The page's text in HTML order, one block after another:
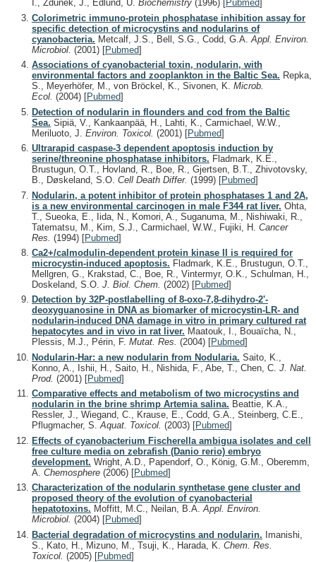
I., Zdunek, J., Edlund, U. Biochemistry (1996) [Pubmed]
Colorimetric immuno-protein phosphatase inhibition assay for
specific detection of microcystins and nodularins of
cyanobacteria. Metcalf, J.S., Bell, S.G., Codd, G.A. Appl. Environ.
Microbiol. (2001) [Pubmed]
Associations of cyanobacterial toxin, nodularin, with
environmental factors and zooplankton in the Baltic Sea. Repka,
S., Meyerhöfer, M., von Bröckel, K., Sivonen, K. Microb.
Ecol. (2004) [Pubmed]
Detection of nodularin in flounders and cod from the Baltic
Sea. Sipiä, V., Kankaanpää, H., Lahti, K., Carmichael, W.W.,
Meriluoto, J. Environ. Toxicol. (2001) [Pubmed]
Ultrarapid caspase-3 dependent apoptosis induction by
serine/threonine phosphatase inhibitors. Fladmark, K.E.,
Brustugun, O.T., Hovland, R., Boe, R., Gjertsen, B.T., Zhivotovsky,
B., Døskeland, S.O. Cell Death Differ. (1999) [Pubmed]
Nodularin, a potent inhibitor of protein phosphatases 1 and 2A,
is a new environmental carcinogen in male F344 rat liver. Ohta,
T., Sueoka, E., Iida, N., Komori, A., Suganuma, M., Nishiwaki, R.,
Tatematsu, M., Kim, S.J., Carmichael, W.W., Fujiki, H. Cancer
Res. (1994) [Pubmed]
Ca2+/calmodulin-dependent protein kinase II is required for
microcystin-induced apoptosis. Fladmark, K.E., Brustugun, O.T.,
Mellgren, G., Krakstad, C., Boe, R., Vintermyr, O.K., Schulman, H.,
Doskeland, S.O. J. Biol. Chem. (2002) [Pubmed]
Detection by 32P-postlabelling of 8-oxo-7,8-dihydro-2'-
deoxyguanosine in DNA as biomarker of microcystin-LR- and
nodularin-induced DNA damage in vitro in primary cultured rat
hepatocytes and in vivo in rat liver. Maatouk, I., Bouaïcha, N.,
Plessis, M.J., Périn, F. Mutat. Res. (2004) [Pubmed]
Nodularin-Har: a new nodularin from Nodularia. Saito, K.,
Konno, A., Ishii, H., Saito, H., Nishida, F., Abe, T., Chen, C. J. Nat.
Prod. (2001) [Pubmed]
Comparative effects and metabolism of two microcystins and
nodularin in the brine shrimp Artemia salina. Beattie, K.A.,
Ressler, J., Wiegand, C., Krause, E., Codd, G.A., Steinberg, C.E.,
Pflugmacher, S.Aquat. Toxicol. (2003) [Pubmed]
Effects of cyanobacterium Fischerella ambigua isolates and cell
free culture media on zebrafish (Danio rerio) embryo
development. Wright, A.D., Papendorf, O., König, G.M., Oberemm,
A. Chemosphere (2006) [Pubmed]
Characterization of the nodularin synthetase gene cluster and
proposed theory of the evolution of cyanobacterial
hepatotoxins. Moffitt, M.C., Neilan, B.A.Appl. Environ.
Microbiol. (2004) [Pubmed]
Bacterial degradation of microcystins and nodularin. Imanishi,
S., Kato, H., Mizuno, M., Tsuji, K., Harada, K. Chem. Res.
Toxicol. (2005) [Pubmed]